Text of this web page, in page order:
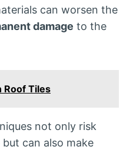
can worsen the
damage to the
Roof Tiles
not only risk
can also make